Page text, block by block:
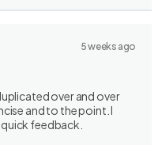
5 weeks ago
over and over
and to the point. I
feedback.